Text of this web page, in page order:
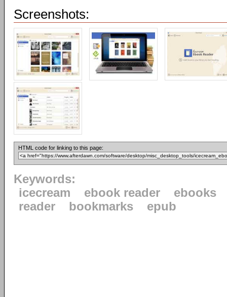
Screenshots:
HTML code for linking to this page:
Keywords:
icecream
ebook reader
ebooks
reader
bookmarks epub